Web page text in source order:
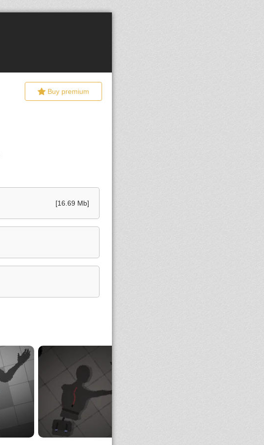
Buy premium
[16.69 Mb]